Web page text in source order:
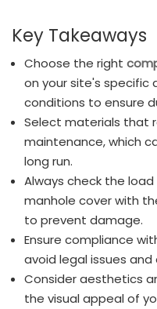
Key Takeaways
Choose the right
on your site's specific
conditions to ensure
Select materials that
maintenance, which
long run.
Always check the
manhole cover with
to prevent damage.
Ensure compliance
avoid legal issues
Consider aesthetics
the visual appeal of